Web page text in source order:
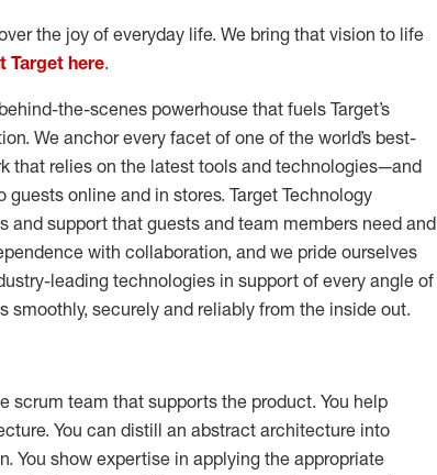
the joy of everyday life. We bring that vision to life
Target here.
the-scenes powerhouse that fuels Target’s
We anchor every facet of one of the world’s best-
that relies on the latest tools and technologies—and
online and in stores. Target Technology
and support that guests and team members need and
with collaboration, and we pride ourselves
leading technologies in support of every angle of
smoothly, securely and reliably from the inside out.
scrum team that supports the product. You help
You can distill an abstract architecture into
You show expertise in applying the appropriate